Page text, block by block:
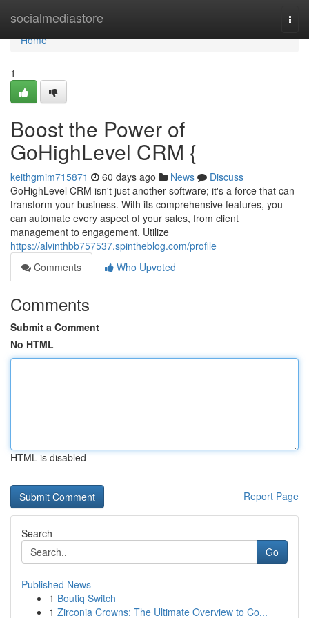
socialmediastore
Home
Home
1
Boost the Power of
GoHighLevel CRM {
keithgmim715871 60 days ago News
Discuss
GoHighLevel CRM isn't just another software; it's a force that can
transform your business. With its comprehensive features, you
can automate every aspect of your sales, from client
management to engagement. Utilize
https://alvinthbb757537.spintheblog.com/profile
Comments
Who Upvoted
Comments
Submit a Comment
No HTML
HTML is disabled
Report Page
Search
Go
Published News
1 Boutiq Switch
1 Zirconia Crowns: The Ultimate Overview to Co...